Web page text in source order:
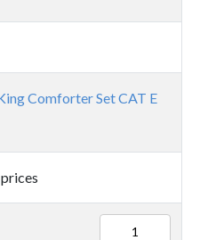
Comforter Set CAT E